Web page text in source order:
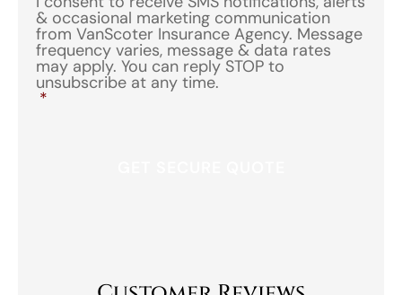
& occasional marketing communication
from VanScoter Insurance Agency. Message
frequency varies, message & data rates
may apply. You can reply STOP to
unsubscribe at any time.
*